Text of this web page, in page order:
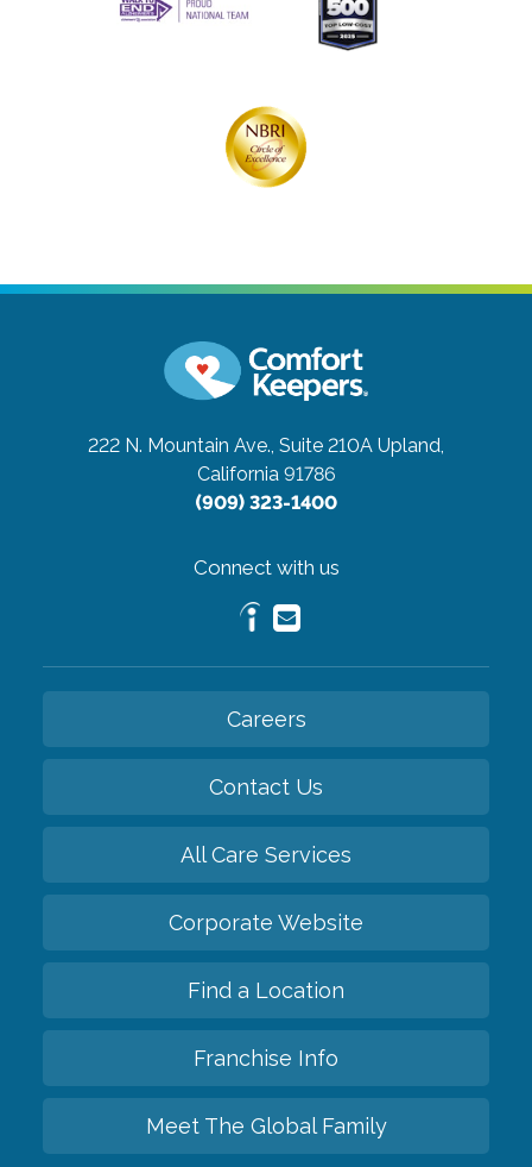
222 N. Mountain Ave., Suite 210A Upland,
California 91786
(909) 323-1400
Connect with us
Careers
Contact Us
All Care Services
Corporate Website
Find a Location
Franchise Info
Meet The Global Family